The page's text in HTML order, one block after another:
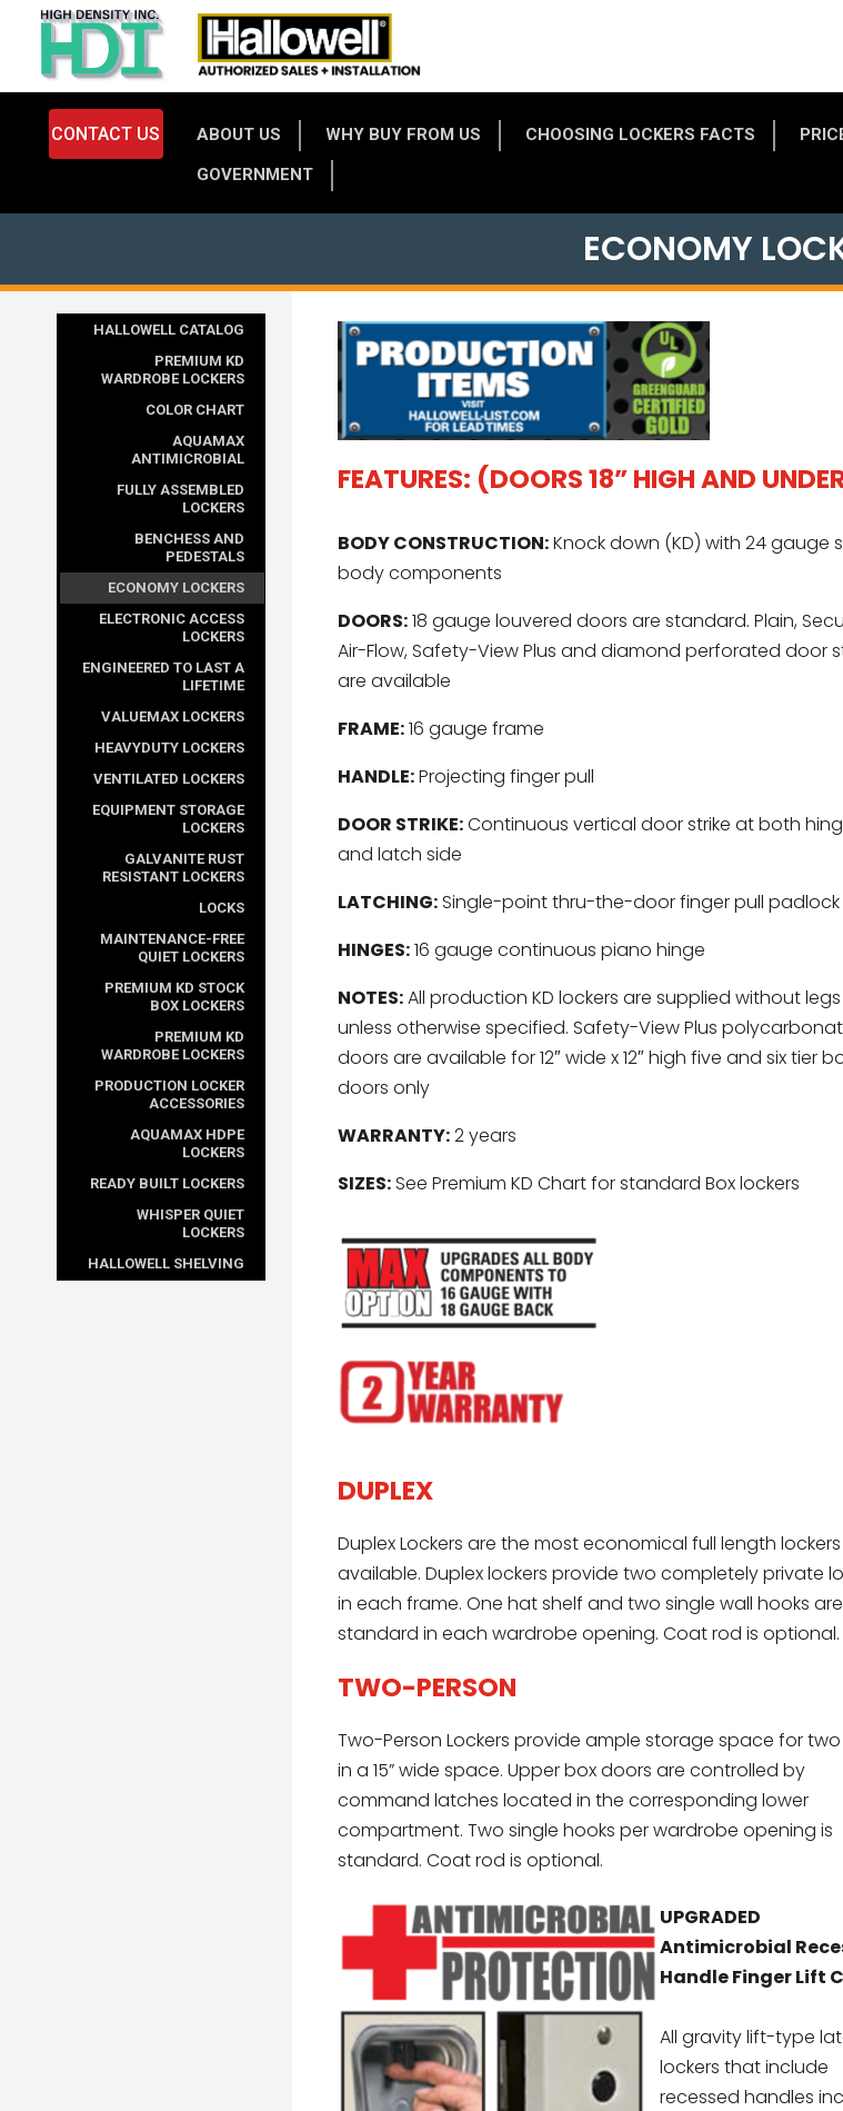
CONTACT US ABOUT US WHY BUY FROM US CHOOSING LOCKERS FACTS
GOVERNMENT
ECONOMY
HALLOWELL CATALOG
PREMIUM KD
WARDROBE LOCKERS
COLOR CHART
AQUAMAX
ANTIMICROBIAL
FULLY ASSEMBLED
LOCKERS
BENCHESS AND
PEDESTALS
ECONOMY LOCKERS
ELECTRONIC ACCESS
LOCKERS
ENGINEERED TO LAST A
LIFETIME
VALUEMAX LOCKERS
HEAVYDUTY LOCKERS
VENTILATED LOCKERS
EQUIPMENT STORAGE
LOCKERS
GALVANITE RUST
RESISTANT LOCKERS
LOCKS
MAINTENANCE-FREE
QUIET LOCKERS
PREMIUM KD STOCK
BOX LOCKERS
PREMIUM KD
WARDROBE LOCKERS
PRODUCTION LOCKER
ACCESSORIES
AQUAMAX HDPE
LOCKERS
READY BUILT LOCKERS
WHISPER QUIET
LOCKERS
HALLOWELL SHELVING
FEATURES: (DOORS 18” HIGH AND
BODY CONSTRUCTION:Knock down (KD) with 24 gauge
body components
DOORS:18 gauge louvered doors are standard. Plain,
Air-Flow, Safety-View Plus and diamond perforated door
are available
FRAME:16 gauge frame
HANDLE:Projecting finger pull
DOOR STRIKE:Continuous vertical door strike at both
and latch side
LATCHING:Single-point thru-the-door finger pull padlock
HINGES:16 gauge continuous piano hinge
NOTES:All production KD lockers are supplied without legs
unless otherwise specified. Safety-View Plus
doors are available for 12″ wide x 12″ high five and six tier
doors only
WARRANTY:2 years
SIZES:See Premium KD Chart for standard Box lockers
DUPLEX
Duplex Lockers are the most economical full length lockers
available. Duplex lockers provide two completely private
in each frame. One hat shelf and two single wall hooks are
standard in each wardrobe opening. Coat rod is optional.
TWO-PERSON
Two-Person Lockers provide ample storage space for two
in a 15” wide space. Upper box doors are controlled by
command latches located in the corresponding lower
compartment. Two single hooks per wardrobe opening is
standard. Coat rod is optional.
UPGRADED
Antimicrobial
Handle Finger Lift
All gravity lift-type
lockers that include
recessed handles